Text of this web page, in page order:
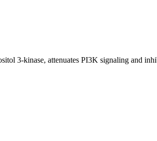
3-kinase, attenuates PI3K signaling and